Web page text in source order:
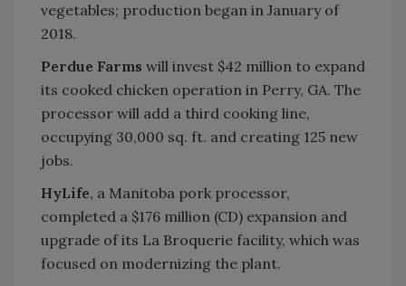
vegetables; production began in January of
2018.
Perdue Farms will invest $42 million to expand
its cooked chicken operation in Perry, GA. The
processor will add a third cooking line,
occupying 30,000 sq. ft. and creating 125 new
jobs.
HyLife, a Manitoba pork processor,
completed a $176 million (CD) expansion and
upgrade of its La Broquerie facility, which was
focused on modernizing the plant.